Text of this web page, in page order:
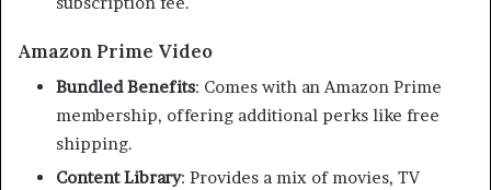
Amazon Prime Video
Bundled Benefits: Comes with an Amazon Prime
membership, offering additional perks like free
shipping.
Content Library: Provides a mix of movies, TV